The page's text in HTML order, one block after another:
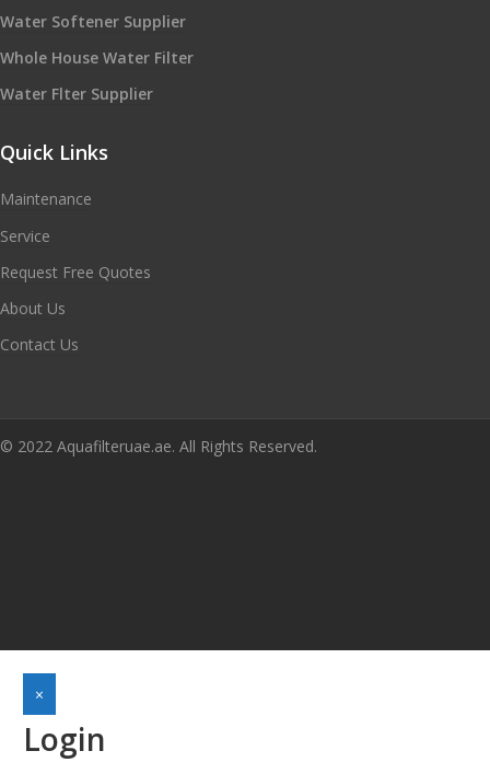
Water Softener Supplier
Whole House Water Filter
Water Flter Supplier
Quick Links
Maintenance
Service
Request Free Quotes
About Us
Contact Us
© 2022 Aquafilteruae.ae. All Rights Reserved.
×
Login